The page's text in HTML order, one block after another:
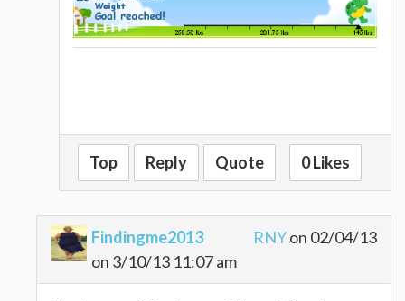
Top Reply Quote 0 Likes
Findingme2013
on 3/10/13 11:07 am
RNYon 02/04/13